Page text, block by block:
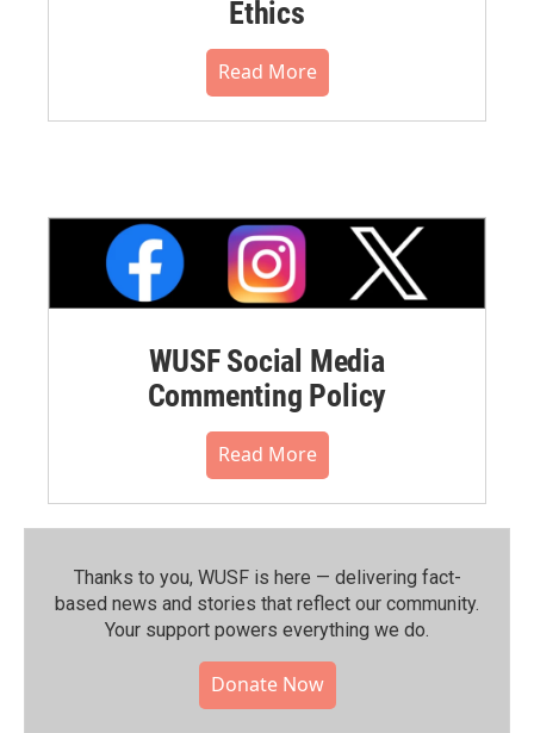
Ethics
Read More
WUSF Social Media
Commenting Policy
Read More
Thanks to you, WUSF is here — delivering fact-
based news and stories that reflect our community.⁠
Your support powers everything we do.
Donate Now